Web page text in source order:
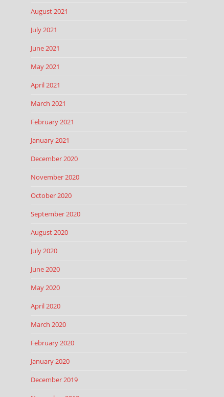
August 2021
July 2021
June 2021
May 2021
April 2021
March 2021
February 2021
January 2021
December 2020
November 2020
October 2020
September 2020
August 2020
July 2020
June 2020
May 2020
April 2020
March 2020
February 2020
January 2020
December 2019